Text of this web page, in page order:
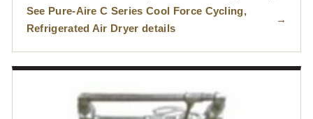
See Pure-Aire C Series Cool Force Cycling,
Refrigerated Air Dryer details